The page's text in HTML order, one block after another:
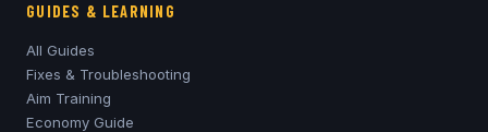
GUIDES & LEARNING
All Guides
Fixes & Troubleshooting
Aim Training
Economy Guide